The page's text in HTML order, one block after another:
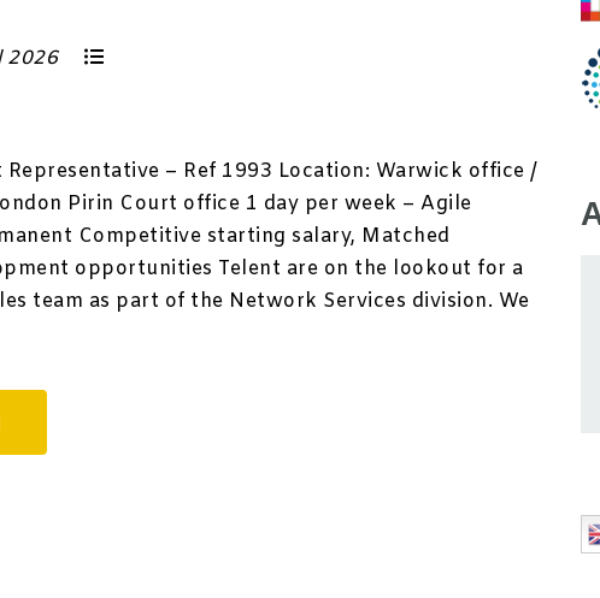
2026
Representative – Ref 1993 Location: Warwick office /
Pirin Court office 1 day per week – Agile
Competitive starting salary, Matched
opportunities Telent are on the lookout for a
team as part of the Network Services division. We